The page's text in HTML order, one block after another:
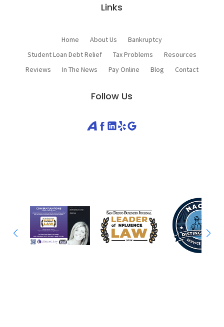
Links
Home About Us
Bankruptcy
Student Loan Debt Relief
Tax Problems
Resources
Reviews
In The News Pay Online Blog Contact
Follow Us